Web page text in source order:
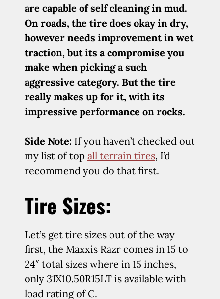
are capable of self cleaning in mud.
On roads, the tire does okay in dry,
however needs improvement in wet
traction, but its a compromise you
make when picking a such
aggressive category. But the tire
really makes up for it, with its
impressive performance on rocks.
Side Note: If you haven’t checked out
my list of top all terrain tires, I’d
recommend you do that first.
Tire Sizes:
Let’s get tire sizes out of the way
first, the Maxxis Razr comes in 15 to
24″ total sizes where in 15 inches,
only 31X10.50R15LT is available with
load rating of C.